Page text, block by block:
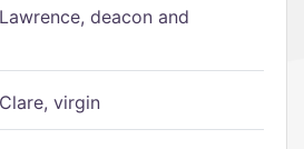
deacon and
virgin